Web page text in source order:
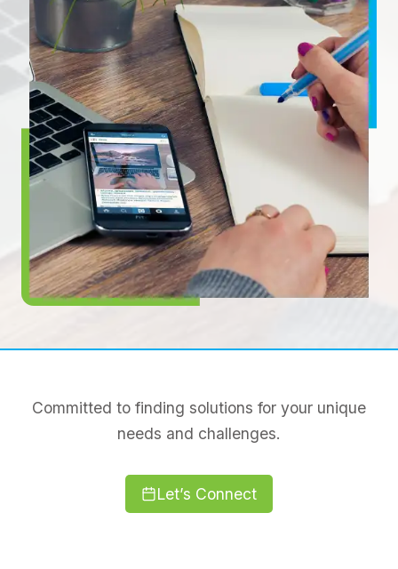
Committed to finding solutions for your unique
needs and challenges.
Let’s Connect